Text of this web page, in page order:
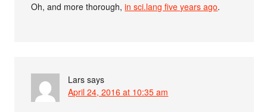
Oh, and more thorough,in sci.lang five years ago.
Lars says
April 24, 2016 at 10:35 am